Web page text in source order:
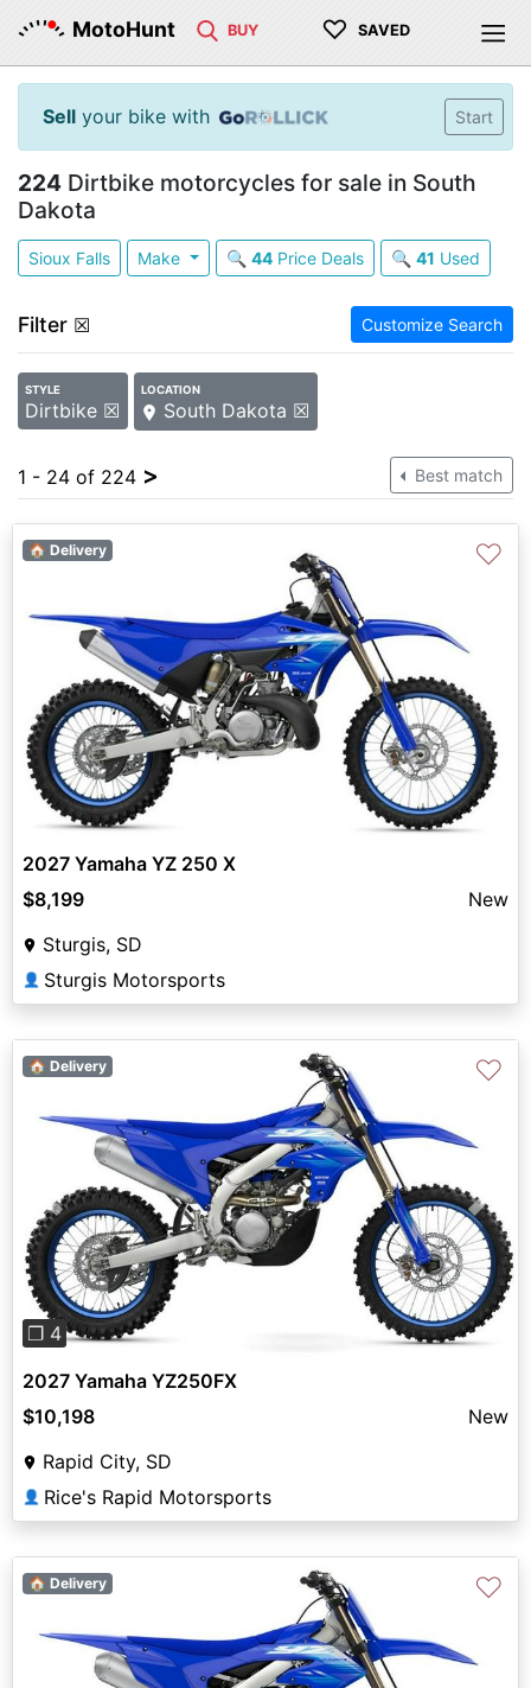
MotoHunt BUY ♡ SAVED
Sell your bike with Start
224 Dirtbike motorcycles for sale in South
Dakota
Sioux Falls Make 🔍 44Price Deals 🔍 41 Used
Filter ☒ Customize Search
STYLE
Dirtbike ☒
LOCATION
South Dakota ☒
1 - 24 of 224 > Best match
🏠 Delivery ♡
2027 Yamaha YZ 250 X
$8,199
New
Sturgis, SD
👤 Sturgis Motorsports
Previous Next
❐ 4
🏠 Delivery ♡
2027 Yamaha YZ250FX
$10,198
New
Rapid City, SD
👤 Rice's Rapid Motorsports
🏠 Delivery ♡